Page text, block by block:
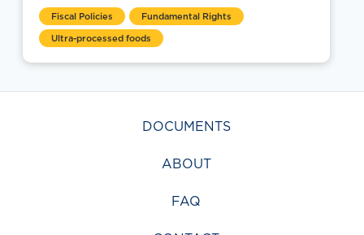
Fiscal Policies
Fundamental Rights
Ultra-processed foods
DOCUMENTS
ABOUT
FAQ